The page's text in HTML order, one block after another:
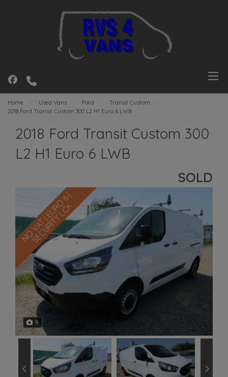
Home Used Vans Ford
Transit Custom
2018 Ford Transit Custom 300 L2 H1 Euro 6 LWB
2018 Ford Transit Custom 300
L2 H1 Euro 6 LWB
SOLD
N
O
V
A
T
|
E
U
R
O
6
|
S
E
C
U
R
I
T
Y
L
C
K
9